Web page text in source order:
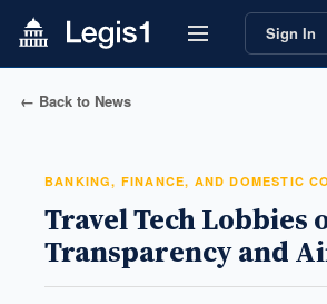
Sign In
← Back to News
BANKING, FINANCE, AND DOMESTIC
Travel Tech Lobbies
Transparency and